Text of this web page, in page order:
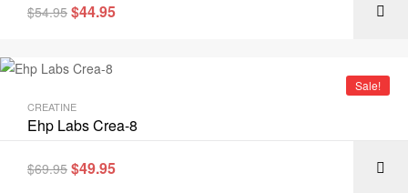
$54.95 $44.95
Sale!
CREATINE
Ehp Labs Crea-8
$69.95 $49.95